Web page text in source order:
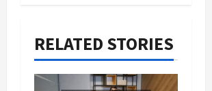
t
i
RELATED STORIES